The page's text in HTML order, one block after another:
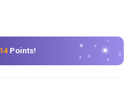
14 Points!